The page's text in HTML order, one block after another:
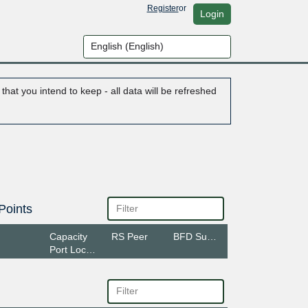
Registeror Login
you intend to keep - all data will be refreshed
Capacity
Port Location
RS Peer